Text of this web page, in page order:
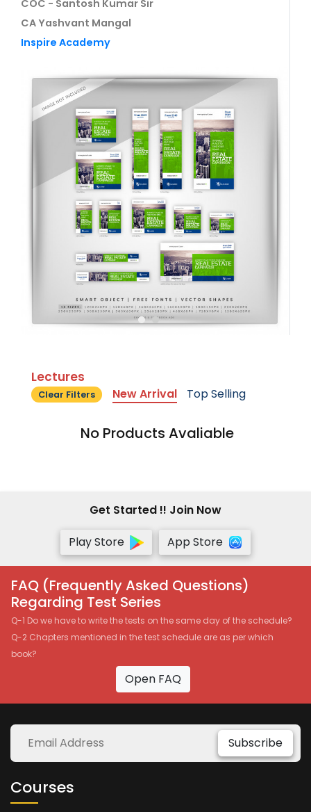
COC - Santosh Kumar Sir
CA Yashvant Mangal
Inspire Academy
Lectures
Clear Filters New Arrival Top Selling
No Products Avaliable
Get Started !! Join Now
Play Store
App Store
FAQ (Frequently Asked Questions)
Regarding Test Series
Q-1 Do we have to write the tests on the same day of the schedule?
Q-2 Chapters mentioned in the test schedule are as per which
book?
Open FAQ
Subscribe
Courses